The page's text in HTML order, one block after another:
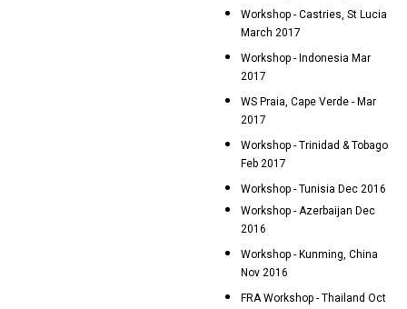
Workshop - Castries, St Lucia
March 2017
Workshop - Indonesia Mar
2017
WS Praia, Cape Verde - Mar
2017
Workshop - Trinidad & Tobago
Feb 2017
Workshop - Tunisia Dec 2016
Workshop - Azerbaijan Dec
2016
Workshop - Kunming, China
Nov 2016
FRA Workshop - Thailand Oct